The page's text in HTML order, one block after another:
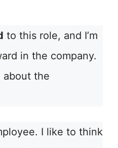
to this role, and I’m
in the company.
about the
I like to think